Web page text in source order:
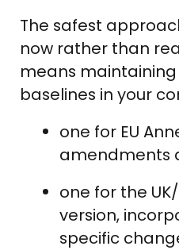
The safest
now rather than
means
baselines in your
one for EU
amendments
one for the
version,
specific